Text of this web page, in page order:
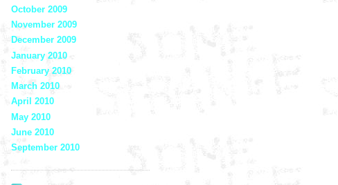
October 2009
November 2009
December 2009
January 2010
February 2010
March 2010
April 2010
May 2010
June 2010
September 2010